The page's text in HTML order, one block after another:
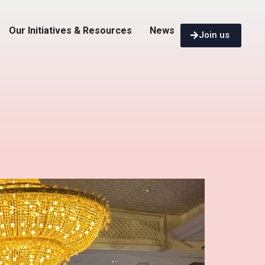
Our Initiatives & Resources News Join us